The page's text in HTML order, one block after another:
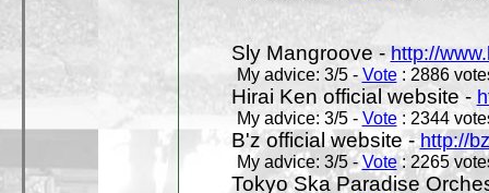
Sly Mangroove - http://
My advice: 3/5 - Vote: 2886
Hirai Ken official website -
My advice: 3/5 - Vote: 2344
B'z official website -http://
My advice: 3/5 -Vote: 2265
Tokyo Ska Paradise